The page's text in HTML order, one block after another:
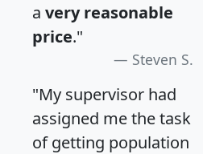
a very reasonable
price."
Steven S.
"My supervisor had
assigned me the task
of getting population